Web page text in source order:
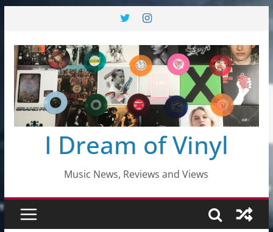
content
I Dream of Vinyl
Music News, Reviews and Views